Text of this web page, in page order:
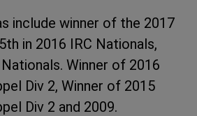
include winner of the 2017
in 2016 IRC Nationals,
Winner of 2016
Div 2, Winner of 2015
Div 2 and 2009.